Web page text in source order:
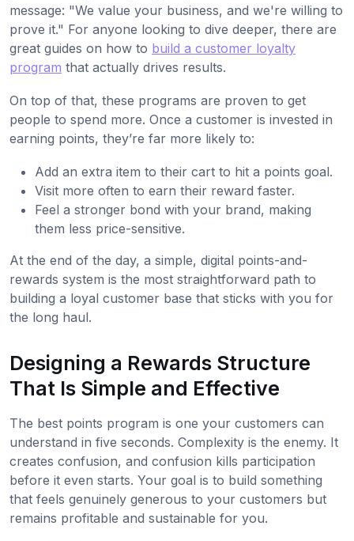
message: "We value your business, and we're willing to
prove it." For anyone looking to dive deeper, there are
great guides on how to build a customer loyalty
program that actually drives results.
On top of that, these programs are proven to get
people to spend more. Once a customer is invested in
earning points, they’re far more likely to:
Add an extra item to their cart to hit a points goal.
Visit more often to earn their reward faster.
Feel a stronger bond with your brand, making
them less price-sensitive.
At the end of the day, a simple, digital points-and-
rewards system is the most straightforward path to
building a loyal customer base that sticks with you for
the long haul.
Designing a Rewards Structure
That Is Simple and Effective
The best points program is one your customers can
understand in five seconds. Complexity is the enemy. It
creates confusion, and confusion kills participation
before it even starts. Your goal is to build something
that feels genuinely generous to your customers but
remains profitable and sustainable for you.